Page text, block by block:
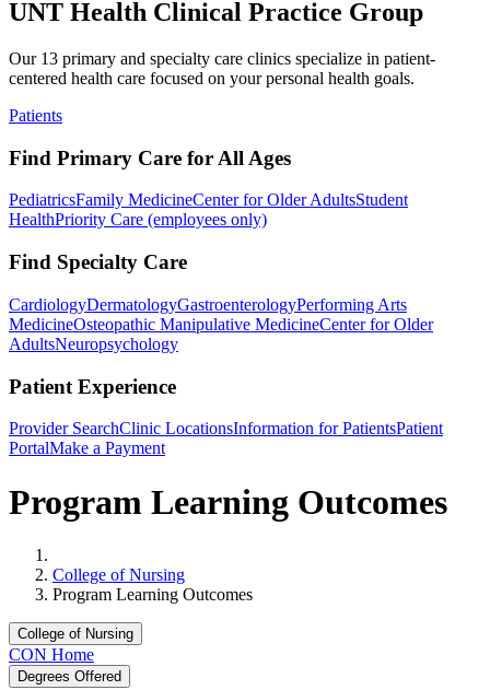
UNT Health Clinical Practice Group
Our 13 primary and specialty care clinics specialize in patient-
centered health care focused on your personal health goals.
Patients
Find Primary Care for All Ages
PediatricsFamily MedicineCenter for Older AdultsStudent
HealthPriority Care (employees only)
Find Specialty Care
CardiologyDermatologyGastroenterologyPerforming Arts
MedicineOsteopathic Manipulative MedicineCenter for Older
AdultsNeuropsychology
Patient Experience
Provider SearchClinic LocationsInformation for PatientsPatient
PortalMake a Payment
Program Learning Outcomes
College of Nursing
Program Learning Outcomes
College of Nursing
CON Home
Degrees Offered